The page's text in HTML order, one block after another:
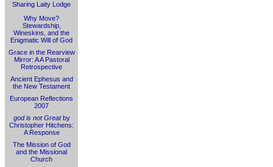
Sharing Laity Lodge
Why Move?
Stewardship,
Wineskins, and the
Enigmatic Will of God
Grace in the Rearview
Mirror: A A Pastoral
Retrospective
Ancient Ephesus and
the New Testament
European Reflections
2007
god is not Greatby
Christopher Hitchens:
A Response
The Mission of God
and the Missional
Church